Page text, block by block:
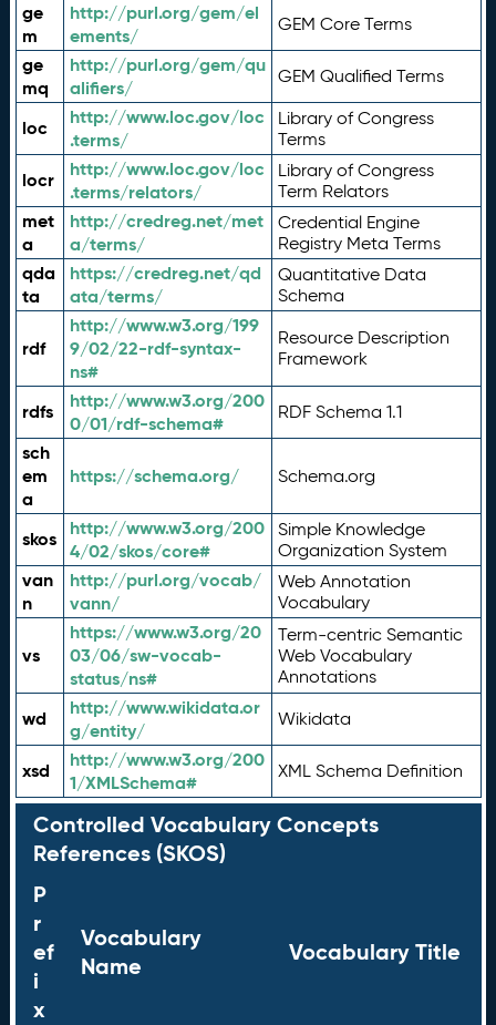
ge
m
http://purl.org/gem/el
ements/
GEM Core Terms
ge
mq
http://purl.org/gem/qu
alifiers/
GEM Qualified Terms
loc
http://www.loc.gov/loc
.terms/
Library of Congress
Terms
locr
http://www.loc.gov/loc
.terms/relators/
Library of Congress
Term Relators
met
a
http://credreg.net/met
a/terms/
Credential Engine
Registry Meta Terms
qda
ta
https://credreg.net/qd
ata/terms/
Quantitative Data
Schema
rdf
http://www.w3.org/199
9/02/22-rdf-syntax-
ns#
Resource Description
Framework
rdfs
http://www.w3.org/200
0/01/rdf-schema#
RDF Schema 1.1
sch
em
a
https://schema.org/ Schema.org
skos
http://www.w3.org/200
4/02/skos/core#
Simple Knowledge
Organization System
van
n
http://purl.org/vocab/
vann/
Web Annotation
Vocabulary
vs
https://www.w3.org/20
03/06/sw-vocab-
status/ns#
Term-centric Semantic
Web Vocabulary
Annotations
wd
http://www.wikidata.or
g/entity/
Wikidata
xsd
http://www.w3.org/200
1/XMLSchema#
XML Schema Definition
Controlled Vocabulary Concepts
References (SKOS)
P
r
ef
i
x
Vocabulary
Name
Vocabulary Title